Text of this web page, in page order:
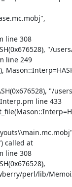
line 308
line 249
line 433
called at
line 308
perl/lib/